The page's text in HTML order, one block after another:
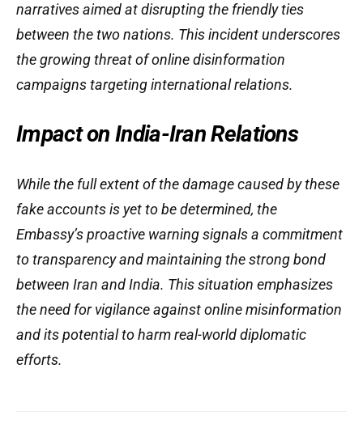
narratives aimed at disrupting the friendly ties
between the two nations. This incident underscores
the growing threat of online disinformation
campaigns targeting international relations.
Impact on India-Iran Relations
While the full extent of the damage caused by these
fake accounts is yet to be determined, the
Embassy’s proactive warning signals a commitment
to transparency and maintaining the strong bond
between Iran and India. This situation emphasizes
the need for vigilance against online misinformation
and its potential to harm real-world diplomatic
efforts.